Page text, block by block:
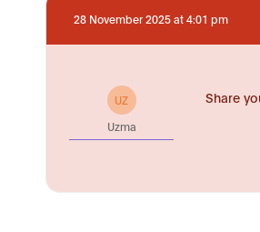
28 November 2025 at 4:01 pm
UZ
Uzma
Share